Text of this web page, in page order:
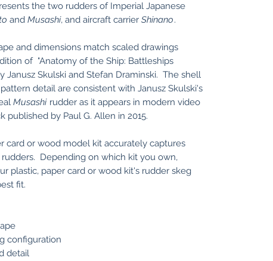
the two rudders of Imperial Japanese
and Musashi, and aircraft carrier Shinano.
and dimensions match scaled drawings
of "Anatomy of the Ship: Battleships
Janusz Skulski and Stefan Draminski. The shell
detail are consistent with Janusz Skulski's
Musashi rudder as it appears in modern video
published by Paul G. Allen in 2015.
card or wood model kit accurately captures
Depending on which kit you own,
plastic, paper card or wood kit's rudder skeg
fit.
configuration
detail